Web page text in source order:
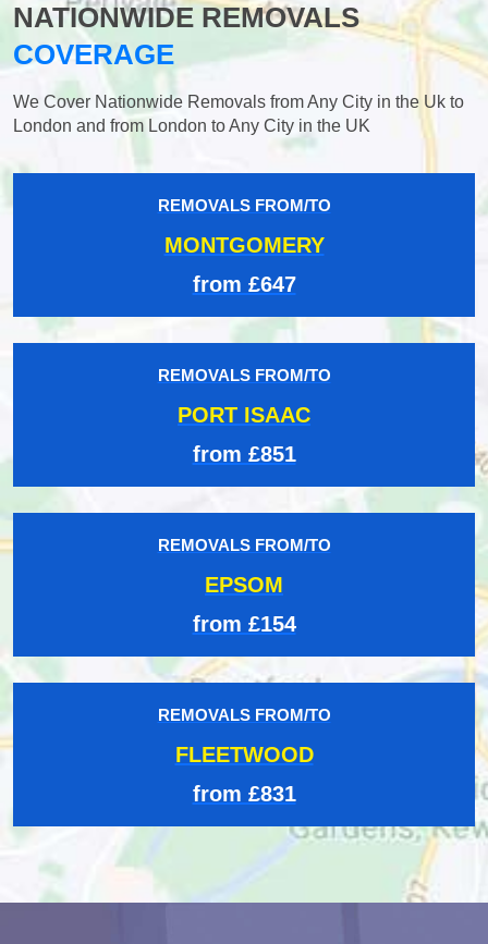
NATIONWIDE REMOVALS
COVERAGE
We Cover Nationwide Removals from Any City in the Uk to
London and from London to Any City in the UK
REMOVALS FROM/TO
MONTGOMERY
from £647
REMOVALS FROM/TO
PORT ISAAC
from £851
REMOVALS FROM/TO
EPSOM
from £154
REMOVALS FROM/TO
FLEETWOOD
from £831